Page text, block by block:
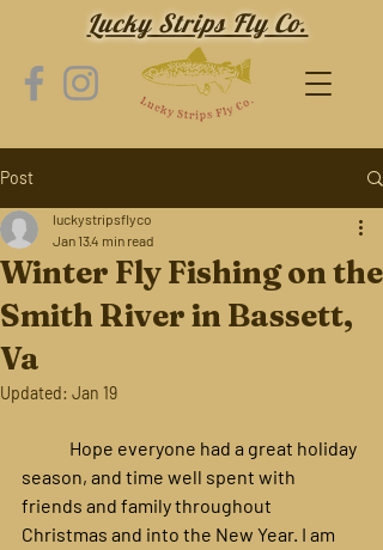
Lucky Strips Fly Co.
Post
Winter Fly Fishing on the
Smith River in Bassett,
Va
luckystripsflyco
Jan 134 min read
Updated: Jan 19
season, and time well spent with
friends and family throughout
Christmas and into the New Year. I am